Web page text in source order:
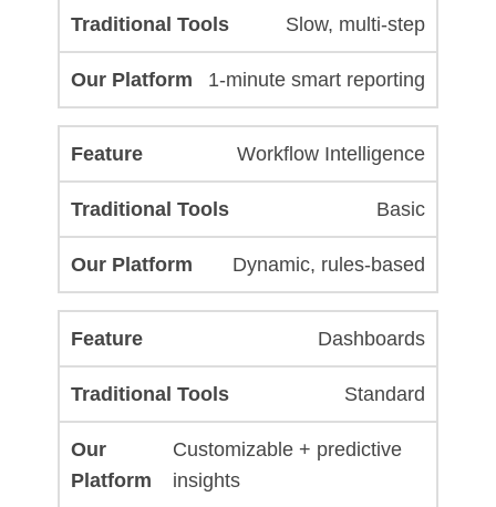
Slow, multi-step
1-minute smart reporting
Workflow Intelligence
Basic
Dynamic, rules-based
Dashboards
Standard
Customizable + predictive
insights